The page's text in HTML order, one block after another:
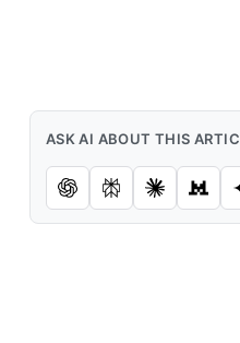
ASK AI ABOUT THIS